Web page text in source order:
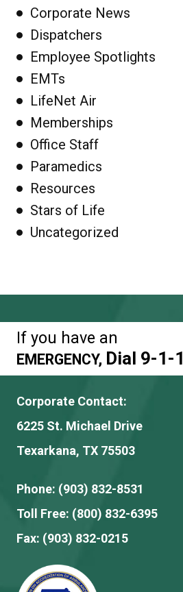
Corporate News
Dispatchers
Employee Spotlights
EMTs
LifeNet Air
Memberships
Office Staff
Paramedics
Resources
Stars of Life
Uncategorized
If you have an
EMERGENCY, Dial 9-1-1
Corporate Contact:
6225 St. Michael Drive
Texarkana, TX 75503
Phone: (903) 832-8531
Toll Free: (800) 832-6395
Fax: (903) 832-0215